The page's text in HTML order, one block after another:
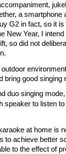
a smartphone
G2 in fact, so it
New Year, I
so did not
bring good singing
duo singing
speaker to listen
at home is
to achieve better
to the effect of